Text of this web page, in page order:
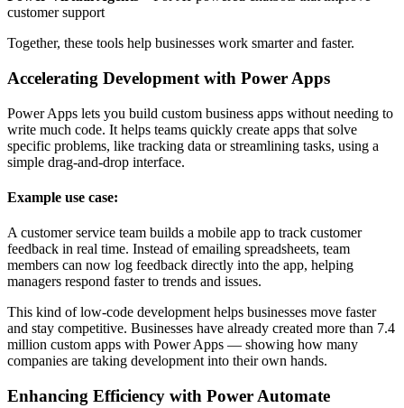
customer support
Together, these tools help businesses work smarter and faster.
Accelerating Development with Power Apps
Power Apps lets you build custom business apps without needing to
write much code. It helps teams quickly create apps that solve
specific problems, like tracking data or streamlining tasks, using a
simple drag-and-drop interface.
Example use case:
A customer service team builds a mobile app to track customer
feedback in real time. Instead of emailing spreadsheets, team
members can now log feedback directly into the app, helping
managers respond faster to trends and issues.
This kind of low-code development helps businesses move faster
and stay competitive. Businesses have already created more than 7.4
million custom apps with Power Apps — showing how many
companies are taking development into their own hands.
Enhancing Efficiency with Power Automate